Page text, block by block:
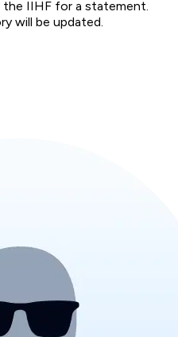
IIHF for a statement.
will be updated.